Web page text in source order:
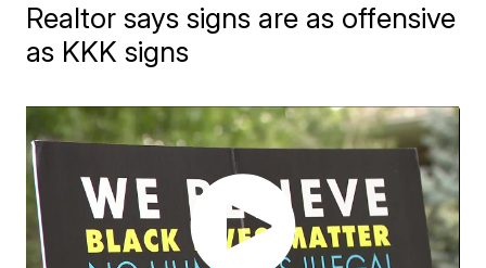
Realtor says signs are as offensive
as KKK signs